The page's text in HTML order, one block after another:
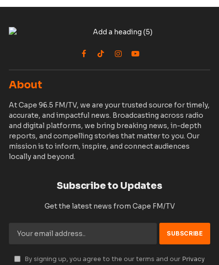
Facebook
TikTokInstagram
YouTube
About
At Cape 96.5 FM/TV, we are your trusted source for timely,
accurate, and impactful news. Broadcasting across radio
and digital platforms, we bring breaking news, in-depth
reports, and compelling stories that matter to you. Our
mission is to inform, inspire, and connect audiences
locally and beyond.
Subscribe to Updates
Get the latest news from Cape FM/TV
By signing up, you agree to the our terms and our Privacy